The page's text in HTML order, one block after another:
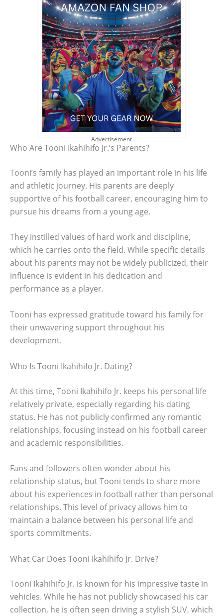
Advertisement
Who Are Tooni Ikahihifo Jr.’s Parents?
Tooni’s family has played an important role in his life
and athletic journey. His parents are deeply
supportive of his football career, encouraging him to
pursue his dreams from a young age.
They instilled values of hard work and discipline,
which he carries onto the field. While specific details
about his parents may not be widely publicized, their
influence is evident in his dedication and
performance as a player.
Tooni has expressed gratitude toward his family for
their unwavering support throughout his
development.
Who Is Tooni Ikahihifo Jr. Dating?
At this time, Tooni Ikahihifo Jr. keeps his personal life
relatively private, especially regarding his dating
status. He has not publicly confirmed any romantic
relationships, focusing instead on his football career
and academic responsibilities.
Fans and followers often wonder about his
relationship status, but Tooni tends to share more
about his experiences in football rather than personal
relationships. This level of privacy allows him to
maintain a balance between his personal life and
sports commitments.
What Car Does Tooni Ikahihifo Jr. Drive?
Tooni Ikahihifo Jr. is known for his impressive taste in
vehicles. While he has not publicly showcased his car
collection, he is often seen driving a stylish SUV, which